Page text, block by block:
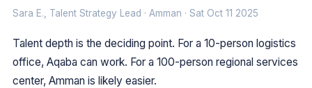
Sara E., Talent Strategy Lead · Amman · Sat Oct 11 2025
Talent depth is the deciding point. For a 10-person logistics
office, Aqaba can work. For a 100-person regional services
center, Amman is likely easier.